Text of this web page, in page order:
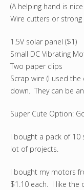
(A helping hand is
Wire cutters or strong
1.5V solar panel ($1)
Small DC Vibrating
Two paper clips
Scrap wire (I used
down. They can be
Super Cute Option:
I bought a pack of
lot of projects.
I bought my motors
$1.10 each. I like the